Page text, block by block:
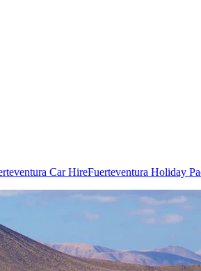
Car HireFuerteventura Holiday